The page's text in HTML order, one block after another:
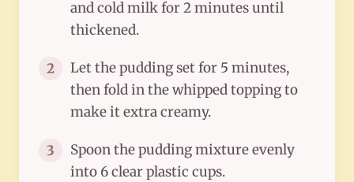
and cold milk for 2 minutes until
thickened.
2
Let the pudding set for 5 minutes,
then fold in the whipped topping to
make it extra creamy.
3
Spoon the pudding mixture evenly
into 6 clear plastic cups.